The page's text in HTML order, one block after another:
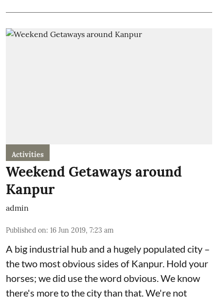
Activities
Weekend Getaways around
Kanpur
admin
Published on: 16 Jun 2019, 7:23 am
A big industrial hub and a hugely populated city –
the two most obvious sides of Kanpur. Hold your
horses; we did use the word obvious. We know
there's more to the city than that. We're not